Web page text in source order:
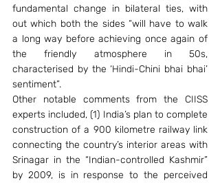
fundamental change in bilateral ties, with
out which both the sides “will have to walk
a long way before achieving once again of
the friendly atmosphere in 50s,
characterised by the ‘Hindi-Chini bhai bhai’
sentiment”.
Other notable comments from the CIISS
experts included, (1) India’s plan to complete
construction of a 900 kilometre railway link
connecting the country’s interior areas with
Srinagar in the “Indian-controlled Kashmir”
by 2009, is in response to the perceived